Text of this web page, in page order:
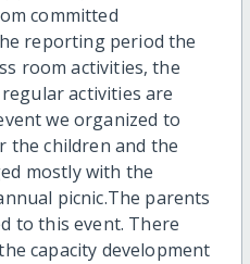
committed
reporting period the
room activities, the
activities are
we organized to
the children and the
mostly with the
picnic.The parents
to this event. There
capacity development